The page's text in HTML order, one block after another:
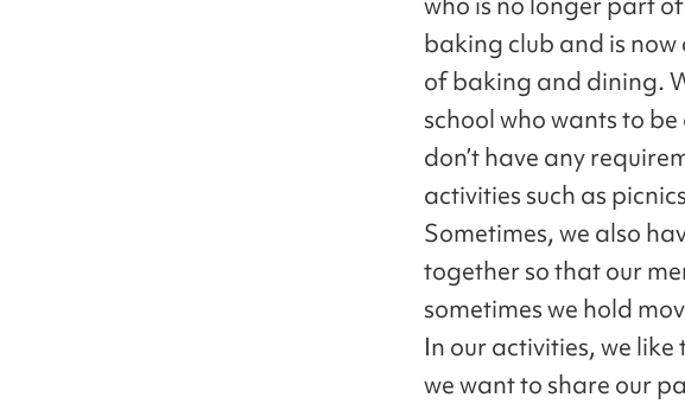
baking club and is
of baking and dining.
school who wants to
don’t have any
activities such as
Sometimes, we also
together so that our
sometimes we hold
In our activities, we
we want to share our